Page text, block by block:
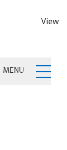
View
MENU